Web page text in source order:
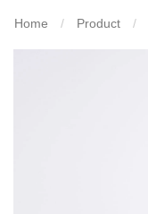
Home / Product /